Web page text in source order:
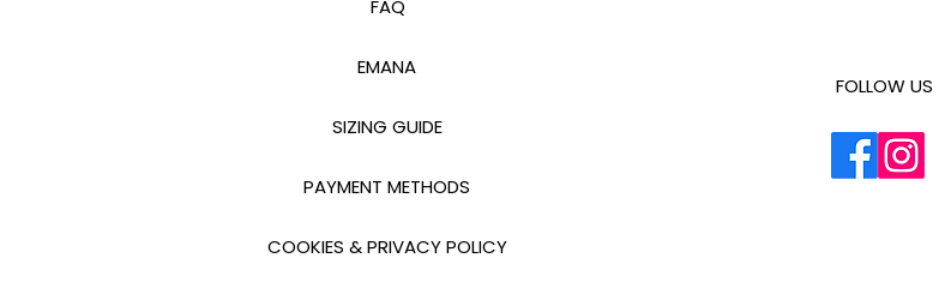
FAQ
EMANA
SIZING GUIDE
PAYMENT METHODS
COOKIES & PRIVACY POLICY
FOLLOW US